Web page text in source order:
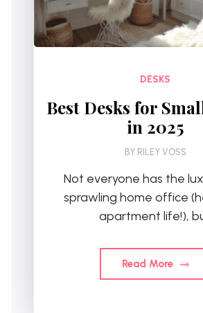
DESKS
Best Desks for
in 2025
BY RILEY VOSS
Not everyone has the
sprawling home office
apartment life!),
Read More